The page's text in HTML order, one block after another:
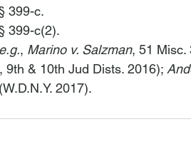
399-c.
399-c(2).
e.g., Marino v. Salzman, 51 Misc.
9th & 10th Jud Dists. 2016);
2017).